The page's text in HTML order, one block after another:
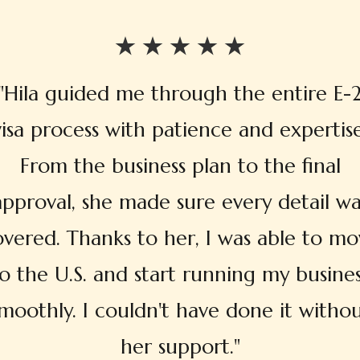
guided me through the entire E-
process with patience and
From the business plan to the final
she made sure every detail
Thanks to her, I was able to
the U.S. and start running my
I couldn't have done it
her support."